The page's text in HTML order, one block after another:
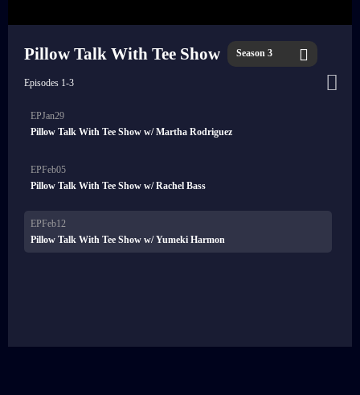
Pillow Talk With Tee Show Season 3
Episodes 1-3
EPJan29
Pillow Talk With Tee Show w/ Martha Rodriguez
EPFeb05
Pillow Talk With Tee Show w/ Rachel Bass
EPFeb12
Pillow Talk With Tee Show w/ Yumeki Harmon